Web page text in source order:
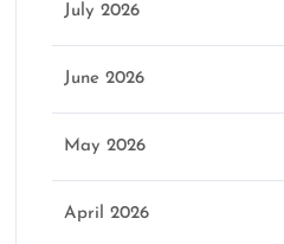
July 2026
June 2026
May 2026
April 2026